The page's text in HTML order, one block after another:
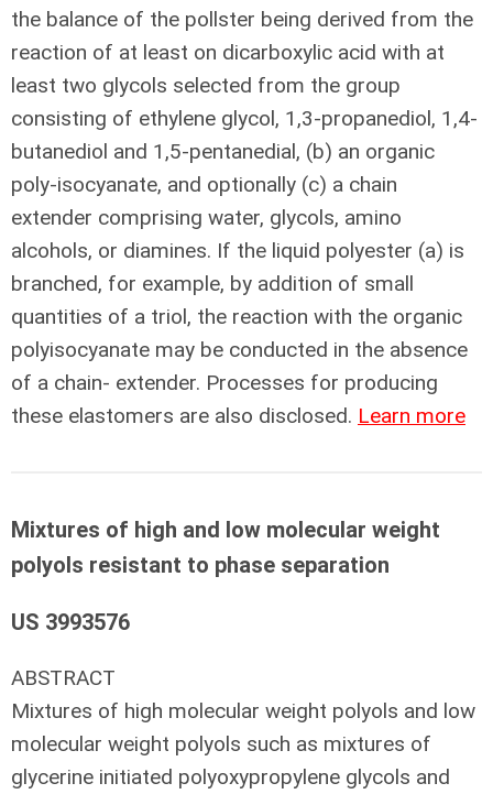
the balance of the pollster being derived from the
reaction of at least on dicarboxylic acid with at
least two glycols selected from the group
consisting of ethylene glycol, 1,3-propanediol, 1,4-
butanediol and 1,5-pentanedial, (b) an organic
poly-isocyanate, and optionally (c) a chain
extender comprising water, glycols, amino
alcohols, or diamines. If the liquid polyester (a) is
branched, for example, by addition of small
quantities of a triol, the reaction with the organic
polyisocyanate may be conducted in the absence
of a chain- extender. Processes for producing
these elastomers are also disclosed. Learn more
Mixtures of high and low molecular weight
polyols resistant to phase separation
US 3993576
ABSTRACT
Mixtures of high molecular weight polyols and low
molecular weight polyols such as mixtures of
glycerine initiated polyoxypropylene glycols and